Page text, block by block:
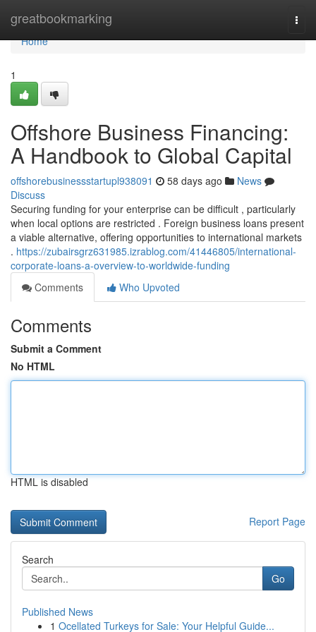
greatbookmarking
Home
Home
1
Offshore Business Financing:
A Handbook to Global Capital
offshorebusinessstartupl938091 58 days ago
News
Discuss
Securing funding for your enterprise can be difficult , particularly
when local options are restricted . Foreign business loans present
a viable alternative, offering opportunities to international markets
. https://zubairsgrz631985.izrablog.com/41446805/international-
corporate-loans-a-overview-to-worldwide-funding
Comments
Who Upvoted
Comments
Submit a Comment
No HTML
HTML is disabled
Report Page
Search
Go
Published News
1 Ocellated Turkeys for Sale: Your Helpful Guide...